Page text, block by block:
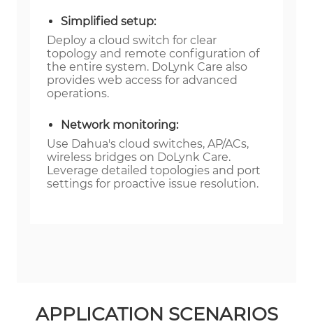
Simplified setup:
Deploy a cloud switch for clear
topology and remote configuration of
the entire system. DoLynk Care also
provides web access for advanced
operations.
Network monitoring:
Use Dahua's cloud switches, AP/ACs,
wireless bridges on DoLynk Care.
Leverage detailed topologies and port
settings for proactive issue resolution.
APPLICATION SCENARIOS